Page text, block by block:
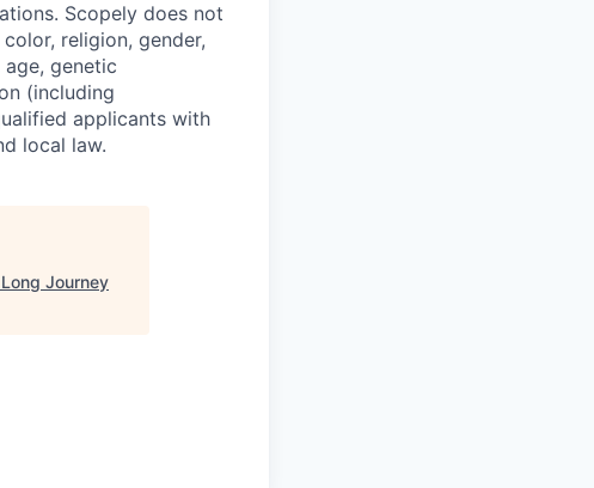
Scopely does not
religion, gender,
genetic
(including
applicants with
local law.
Long Journey